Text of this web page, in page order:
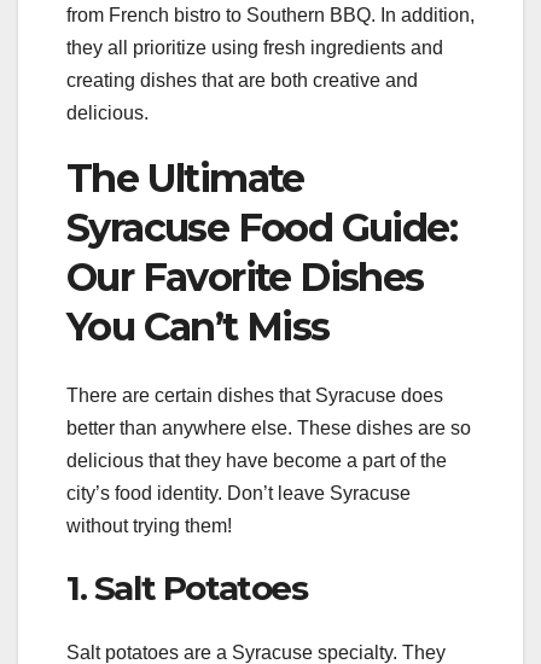
from French bistro to Southern BBQ. In addition,
they all prioritize using fresh ingredients and
creating dishes that are both creative and
delicious.
The Ultimate
Syracuse Food Guide:
Our Favorite Dishes
You Can’t Miss
There are certain dishes that Syracuse does
better than anywhere else. These dishes are so
delicious that they have become a part of the
city’s food identity. Don’t leave Syracuse
without trying them!
1. Salt Potatoes
Salt potatoes are a Syracuse specialty. They